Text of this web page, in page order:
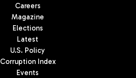
Careers
Magazine
Elections
Latest
U.S. Policy
Corruption Index
Events